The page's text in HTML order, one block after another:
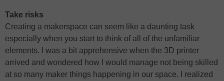
Take risks
Creating a makerspace can seem like a daunting task
especially when you start to think of all of the unfamiliar
elements. I was a bit apprehensive when the 3D printer
arrived and wondered how I would manage not being skilled
at so many maker things happening in our space. I realized